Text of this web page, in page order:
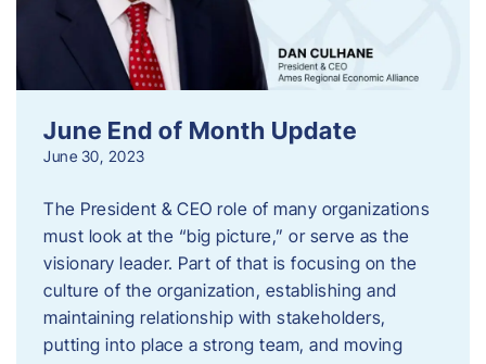
June End of Month Update
June 30, 2023
The President & CEO role of many organizations
must look at the “big picture,” or serve as the
visionary leader. Part of that is focusing on the
culture of the organization, establishing and
maintaining relationship with stakeholders,
putting into place a strong team, and moving